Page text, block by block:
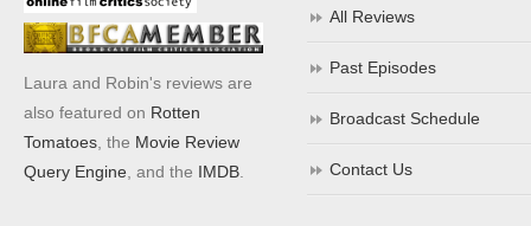
Laura and Robin's reviews are
also featured on Rotten
Tomatoes , the Movie Review
Query Engine , and the IMDB
All Reviews
Past Episodes
Broadcast Schedule
Contact Us